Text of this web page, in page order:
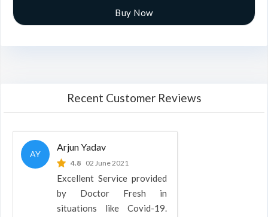
Buy Now
Recent Customer Reviews
AY
Arjun Yadav
4.8 02 June 2021
Excellent Service provided
by Doctor Fresh in
situations like Covid-19.